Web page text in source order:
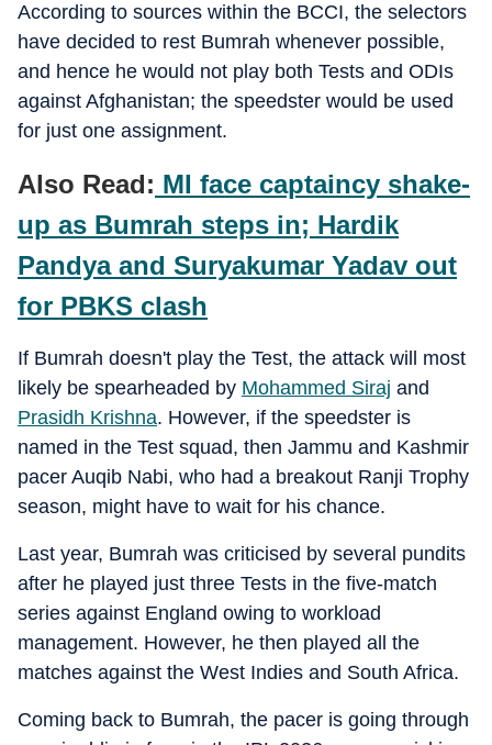
According to sources within the BCCI, the selectors
have decided to rest Bumrah whenever possible,
and hence he would not play both Tests and ODIs
against Afghanistan; the speedster would be used
for just one assignment.
Also Read: MI face captaincy shake-
up as Bumrah steps in; Hardik
Pandya and Suryakumar Yadav out
for PBKS clash
If Bumrah doesn't play the Test, the attack will most
likely be spearheaded by Mohammed Siraj and
Prasidh Krishna. However, if the speedster is
named in the Test squad, then Jammu and Kashmir
pacer Auqib Nabi, who had a breakout Ranji Trophy
season, might have to wait for his chance.
Last year, Bumrah was criticised by several pundits
after he played just three Tests in the five-match
series against England owing to workload
management. However, he then played all the
matches against the West Indies and South Africa.
Coming back to Bumrah, the pacer is going through